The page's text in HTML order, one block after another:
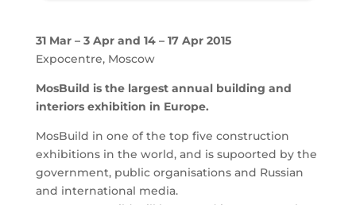
31 Mar – 3 Apr and 14 – 17 Apr 2015
Expocentre, Moscow
MosBuild is the largest annual building and
interiors exhibition in Europe.
MosBuild in one of the top five construction
exhibitions in the world, and is supoorted by the
government, public organisations and Russian
and international media.